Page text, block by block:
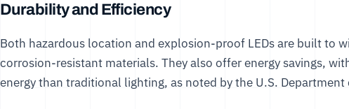
Durability and Efficiency
Both hazardous location and explosion-proof LEDs are built to
corrosion-resistant materials. They also offer energy savings,
energy than traditional lighting, as noted by the U.S. Department